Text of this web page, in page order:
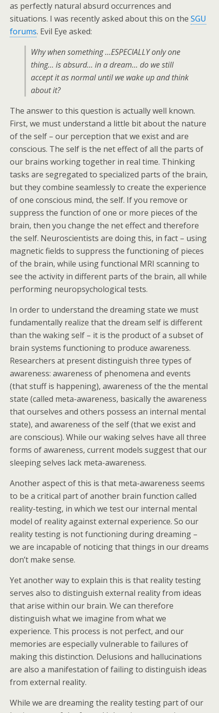
as perfectly natural absurd occurrences and
situations. I was recently asked about this on the SGU
forums. Evil Eye asked:
Why when something …ESPECIALLY only one
thing… is absurd… in a dream… do we still
accept it as normal until we wake up and think
about it?
The answer to this question is actually well known.
First, we must understand a little bit about the nature
of the self – our perception that we exist and are
conscious. The self is the net effect of all the parts of
our brains working together in real time. Thinking
tasks are segregated to specialized parts of the brain,
but they combine seamlessly to create the experience
of one conscious mind, the self. If you remove or
suppress the function of one or more pieces of the
brain, then you change the net effect and therefore
the self. Neuroscientists are doing this, in fact – using
magnetic fields to suppress the functioning of pieces
of the brain, while using functional MRI scanning to
see the activity in different parts of the brain, all while
performing neuropsychological tests.
In order to understand the dreaming state we must
fundamentally realize that the dream self is different
than the waking self – it is the product of a subset of
brain systems functioning to produce awareness.
Researchers at present distinguish three types of
awareness: awareness of phenomena and events
(that stuff is happening), awareness of the the mental
state (called meta-awareness, basically the awareness
that ourselves and others possess an internal mental
state), and awareness of the self (that we exist and
are conscious). While our waking selves have all three
forms of awareness, current models suggest that our
sleeping selves lack meta-awareness.
Another aspect of this is that meta-awareness seems
to be a critical part of another brain function called
reality-testing, in which we test our internal mental
model of reality against external experience. So our
reality testing is not functioning during dreaming –
we are incapable of noticing that things in our dreams
don’t make sense.
Yet another way to explain this is that reality testing
serves also to distinguish external reality from ideas
that arise within our brain. We can therefore
distinguish what we imagine from what we
experience. This process is not perfect, and our
memories are especially vulnerable to failures of
making this distinction. Delusions and hallucinations
are also a manifestation of failing to distinguish ideas
from external reality.
While we are dreaming the reality testing part of our